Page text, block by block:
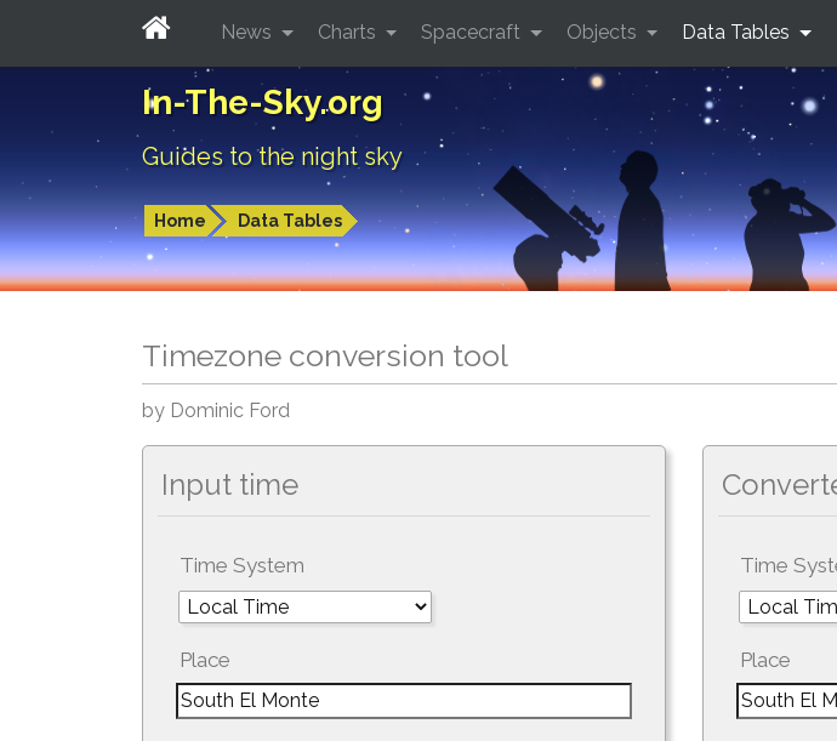
In-The-Sky.org
Guides to the night sky
Home Data Tables
News Charts Spacecraft Objects Data Tables
Timezone conversion tool
by Dominic Ford
Input time
Time System
Place
Time
Place